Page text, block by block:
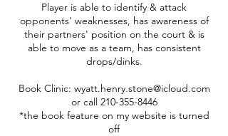
Player is able to identify & attack
opponents' weaknesses, has awareness of
their partners' position on the court & is
able to move as a team, has consistent
drops/dinks.
Book Clinic: wyatt.henry.stone@icloud.com
or call 210-355-8446
*the book feature on my website is turned
off